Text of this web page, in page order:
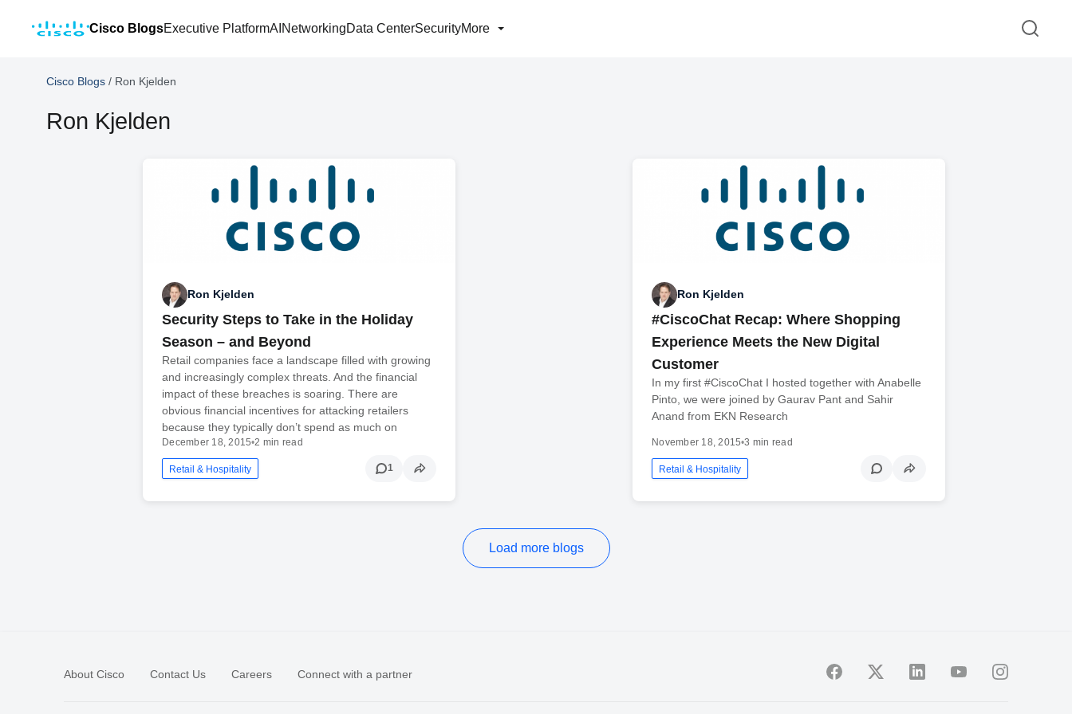
Cisco BlogsExecutive PlatformAI NetworkingData CenterSecurityMore
Cisco Blogs / Ron Kjelden
Ron Kjelden
Ron Kjelden
Security Steps to Take in the Holiday
Season – and Beyond
Retail companies face a landscape filled with growing
and increasingly complex threats. And the financial
impact of these breaches is soaring. There are
obvious financial incentives for attacking retailers
because they typically don’t spend as much on
December 18, 2015•2 min read
Retail & Hospitality 1
Ron Kjelden
#CiscoChat Recap: Where Shopping
Experience Meets the New Digital
Customer
In my first #CiscoChat I hosted together with Anabelle
Pinto, we were joined by Gaurav Pant and Sahir
Anand from EKN Research
November 18, 2015•3 min read
Retail & Hospitality
Load more blogs
About Cisco Contact Us Careers Connect with a partner